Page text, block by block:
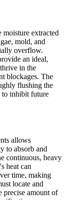
extracted
mold, and
overflow.
an ideal,
in the
blockages. The
flushing the
to inhibit future
allows
to absorb and
continuous, heavy
heat can
time, making
locate and
precise amount of